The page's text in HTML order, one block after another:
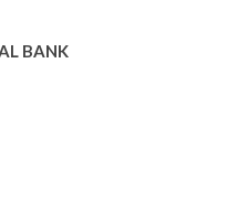
BANK